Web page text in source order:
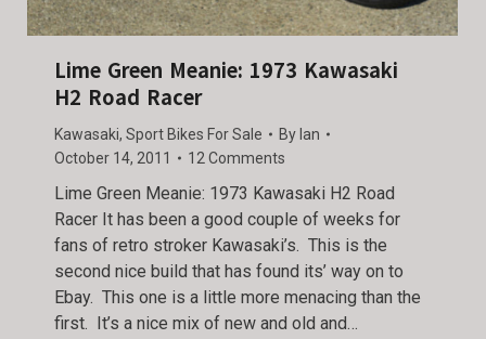
Lime Green Meanie: 1973 Kawasaki
H2 Road Racer
Kawasaki, Sport Bikes For Sale By Ian
October 14, 2011
12 Comments
Lime Green Meanie: 1973 Kawasaki H2 Road
Racer It has been a good couple of weeks for
fans of retro stroker Kawasaki’s. This is the
second nice build that has found its’ way on to
Ebay. This one is a little more menacing than the
first. It’s a nice mix of new and old and…